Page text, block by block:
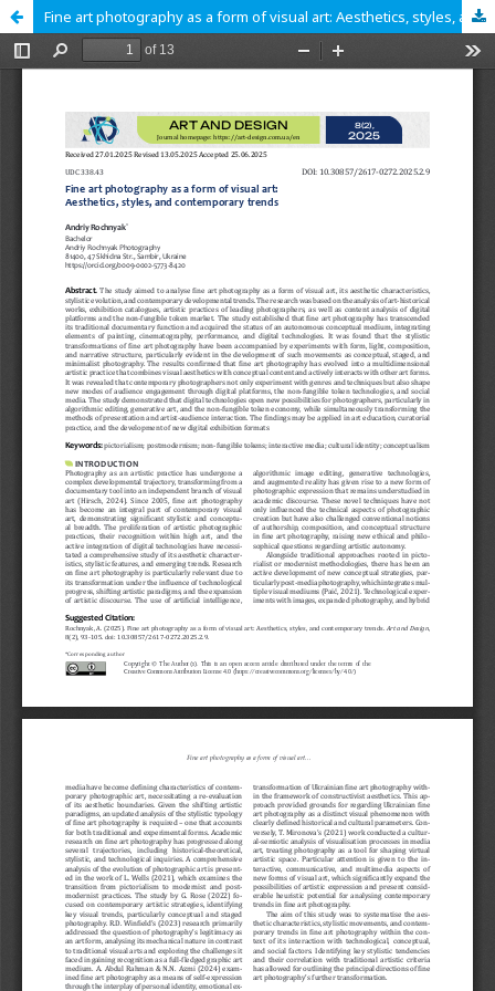
Fine art photography as a form of visual art: Aesthetics, styles, and contemporary trends